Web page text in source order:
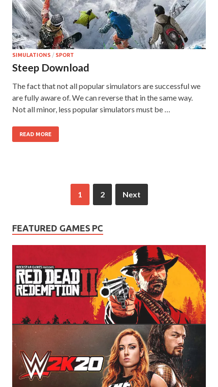
SIMULATIONS / SPORT
Steep Download
The fact that not all popular simulators are successful we
are fully aware of. We can reverse that in the same way.
Not all minor, less popular simulators must be …
READ MORE
1 2 Next
FEATURED GAMES PC